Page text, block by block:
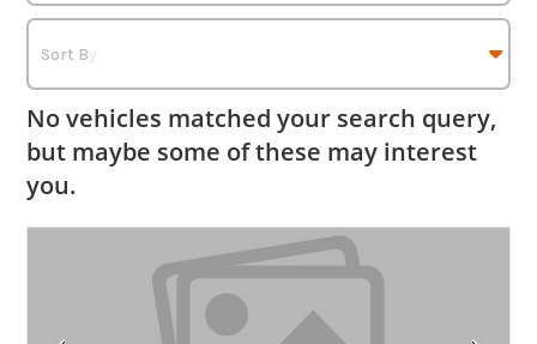
No vehicles matched your search query,
but maybe some of these may interest
you.